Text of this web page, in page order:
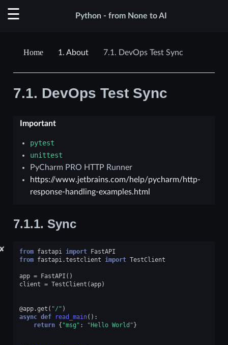
Python - from None to AI
1. About 7.1. DevOps Test Sync
7.1. DevOps Test Sync
Important
pytest
unittest
PyCharm PRO HTTP Runner
https://www.jetbrains.com/help/pycharm/http-
response-handling-examples.html
7.1.1. Sync
✘ from fastapi import FastAPI
from fastapi.testclient import TestClient
app = FastAPI ()
client = TestClient (app)
@app.get ( "/" )
async def read_main():
return { "msg" : "Hello World"}